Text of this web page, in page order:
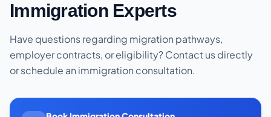
Immigration Experts
Have questions regarding migration pathways,
employer contracts, or eligibility? Contact us directly
or schedule an immigration consultation.